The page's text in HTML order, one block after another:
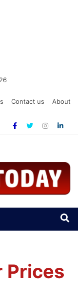
Contact us
About
Prices